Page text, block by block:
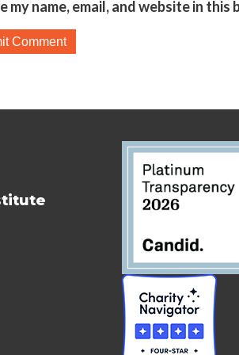
my name, email, and website in